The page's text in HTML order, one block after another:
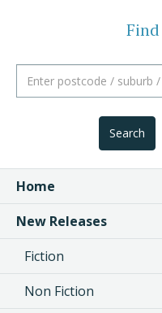
Search
Home
New Releases
Fiction
Non Fiction